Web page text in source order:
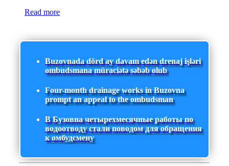
Read more
Buzovnada dörd ay davam edən drenaj işləri
ombudsmana müraciətə səbəb olub
Four-month drainage works in Buzovna
prompt an appeal to the ombudsman
В Бузовна четырехмесячные работы по
водоотводу стали поводом для обращения
к омбудсмену